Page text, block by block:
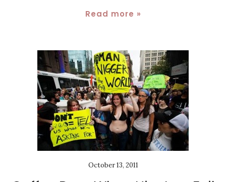
Read more »
October 13, 2011